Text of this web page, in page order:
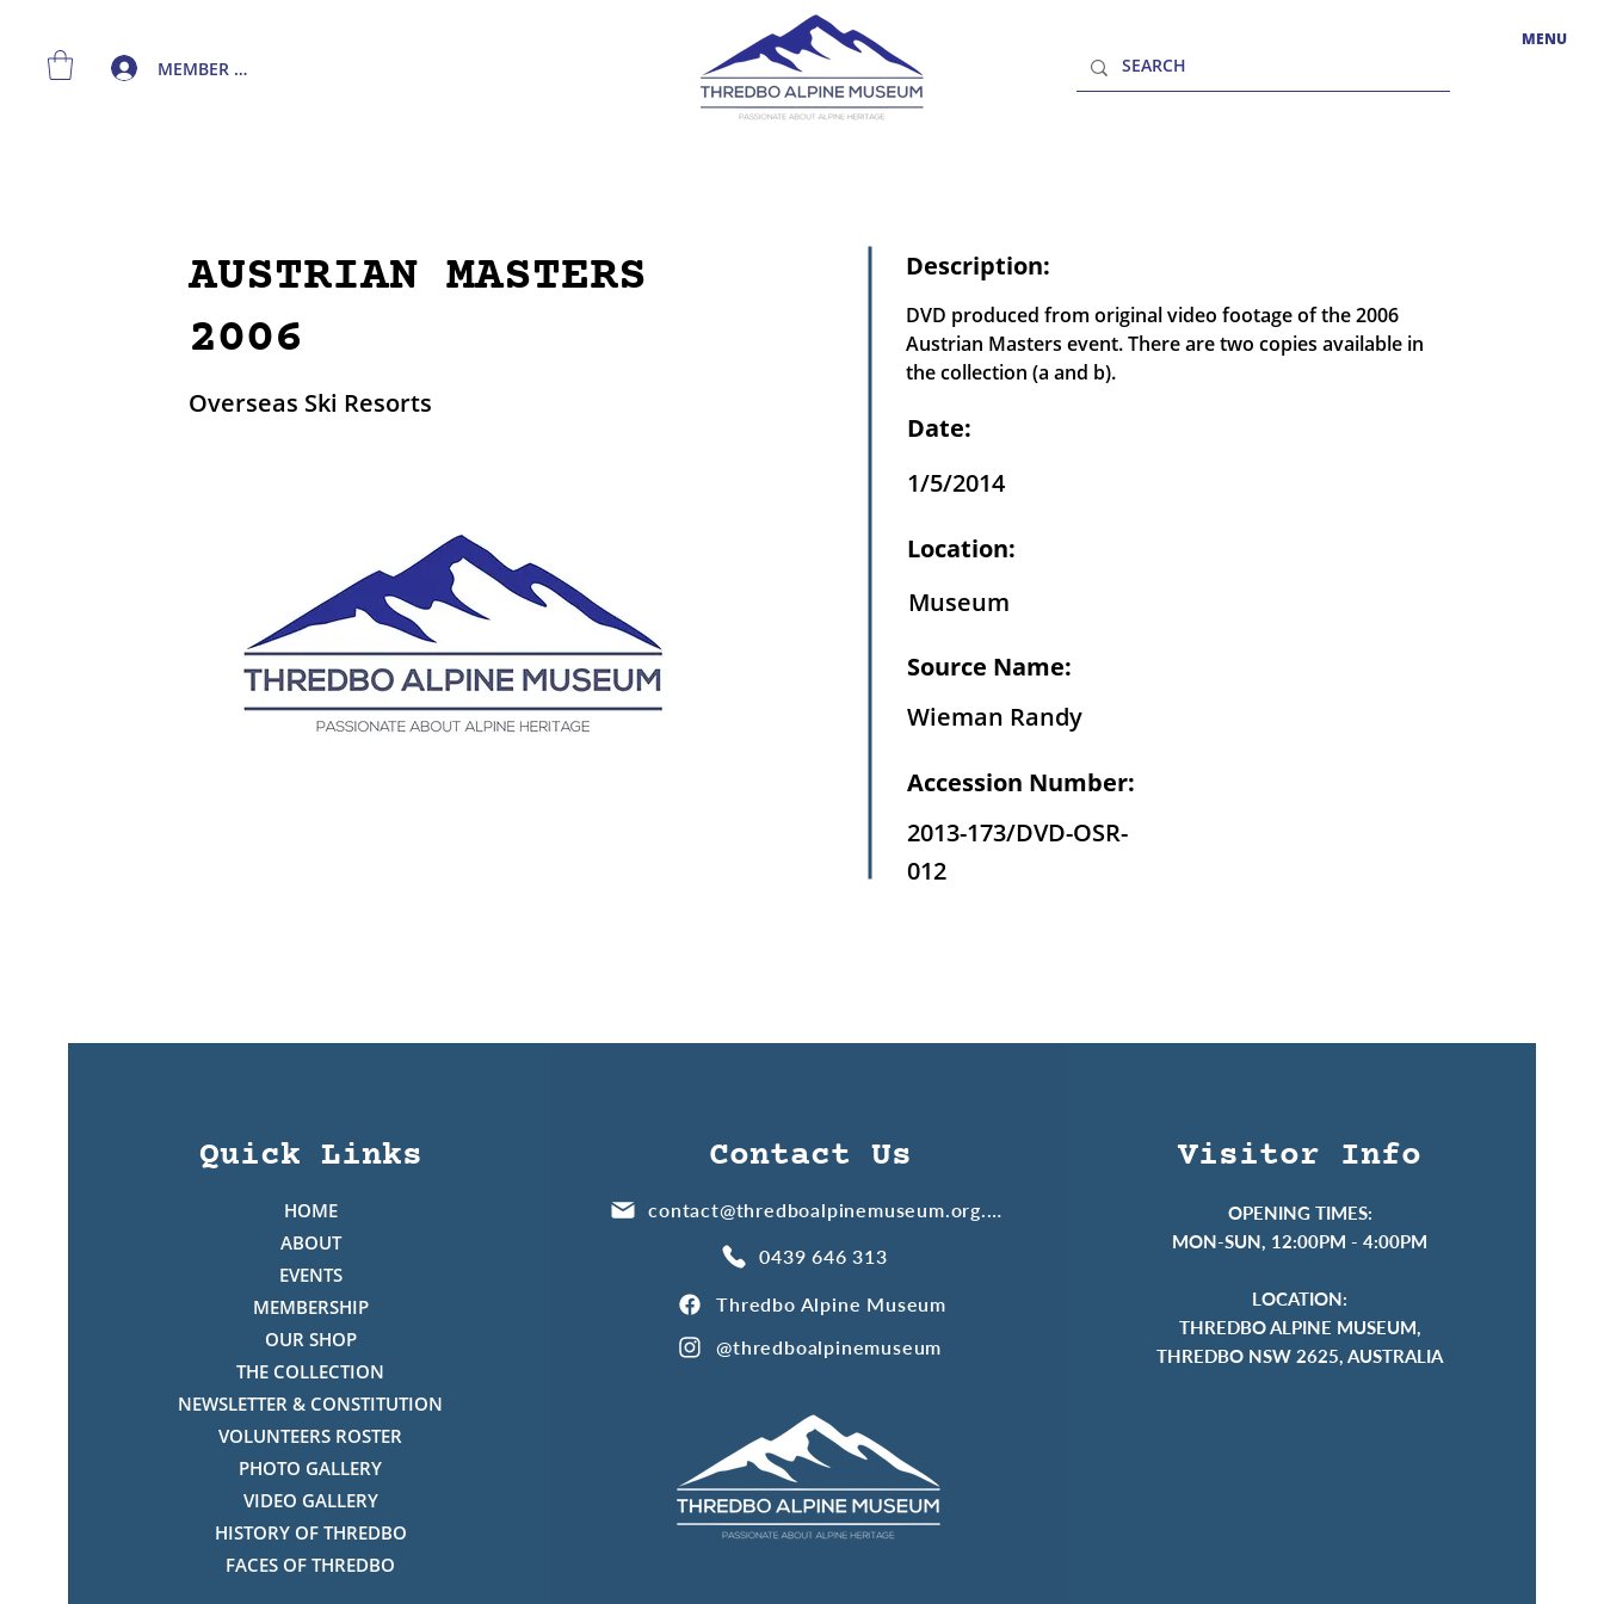
MENU
MEMBER LOGIN
AUSTRIAN MASTERS
2006
Overseas Ski Resorts
Description:
DVD produced from original video footage of the 2006
Austrian Masters event. There are two copies available in
the collection (a and b).
Date:
1/5/2014
Location:
Museum
Source Name:
Wieman Randy
Accession Number:
2013-173/DVD-OSR-
012
Quick Links
HOME
ABOUT
EVENTS
MEMBERSHIP
OUR SHOP
THE COLLECTION
NEWSLETTER & CONSTITUTION
VOLUNTEERS ROSTER
PHOTO GALLERY
VIDEO GALLERY
HISTORY OF THREDBO
FACES OF THREDBO
Contact Us
contact@thredboalpinemuseum.org.au
0439 646 313
Thredbo Alpine Museum
@thredboalpinemuseum
Visitor Info
OPENING TIMES:
MON-SUN, 12:00PM - 4:00PM
LOCATION:
THREDBO ALPINE MUSEUM,
THREDBO NSW 2625, AUSTRALIA